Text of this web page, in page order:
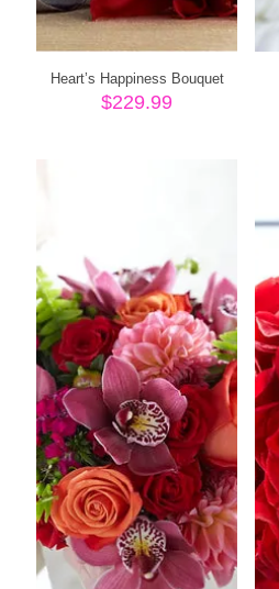
Heart’s Happiness Bouquet
$229.99